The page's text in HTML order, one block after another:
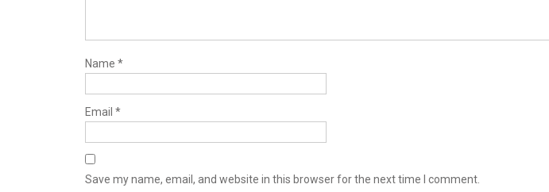
Name *
Email *
Save my name, email, and website in this browser for the next time I comment.